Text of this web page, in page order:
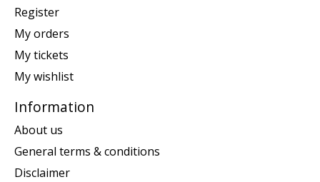
Register
My orders
My tickets
My wishlist
Information
About us
General terms & conditions
Disclaimer